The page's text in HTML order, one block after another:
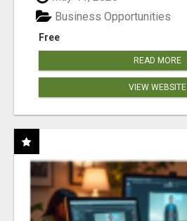
Free
Business Opportunities
READ MORE
VIEW WEBSITE